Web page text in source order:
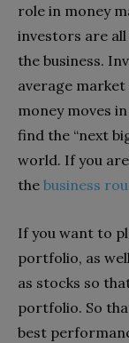
role in money
investors are
the business.
average
money moves
find the “next
world. If you
the business
If you want to
portfolio, as
as stocks so
portfolio. So
best